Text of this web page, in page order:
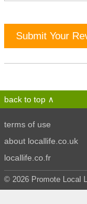
Submit Your
back to top
terms of use
about locallife.co.uk
locallife.co.fr
© 2026 Promote Local